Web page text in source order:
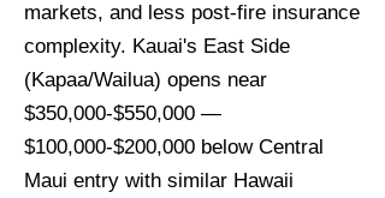
markets, and less post-fire insurance
complexity. Kauai's East Side
(Kapaa/Wailua) opens near
$350,000-$550,000 —
$100,000-$200,000 below Central
Maui entry with similar Hawaii